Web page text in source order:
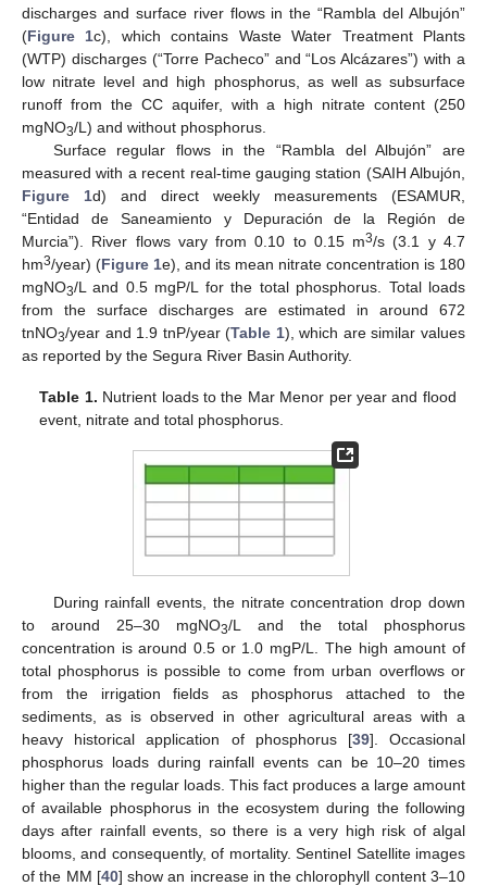
discharges and surface river flows in the “Rambla del Albujón”
(Figure 1c), which contains Waste Water Treatment Plants
(WTP) discharges (“Torre Pacheco” and “Los Alcázares”) with a
low nitrate level and high phosphorus, as well as subsurface
runoff from the CC aquifer, with a high nitrate content (250
mgNO3/L) and without phosphorus.
Surface regular flows in the “Rambla del Albujón” are
measured with a recent real-time gauging station (SAIH Albujón,
Figure 1d) and direct weekly measurements (ESAMUR,
“Entidad de Saneamiento y Depuración de la Región de
Murcia”). River flows vary from 0.10 to 0.15 m3/s (3.1 y 4.7
hm3/year) (Figure 1e), and its mean nitrate concentration is 180
mgNO3/L and 0.5 mgP/L for the total phosphorus. Total loads
from the surface discharges are estimated in around 672
tnNO3/year and 1.9 tnP/year (Table 1), which are similar values
as reported by the Segura River Basin Authority.
Table 1. Nutrient loads to the Mar Menor per year and flood
event, nitrate and total phosphorus.
During rainfall events, the nitrate concentration drop down
to around 25–30 mgNO3/L and the total phosphorus
concentration is around 0.5 or 1.0 mgP/L. The high amount of
total phosphorus is possible to come from urban overflows or
from the irrigation fields as phosphorus attached to the
sediments, as is observed in other agricultural areas with a
heavy historical application of phosphorus [39]. Occasional
phosphorus loads during rainfall events can be 10–20 times
higher than the regular loads. This fact produces a large amount
of available phosphorus in the ecosystem during the following
days after rainfall events, so there is a very high risk of algal
blooms, and consequently, of mortality. Sentinel Satellite images
of the MM [40] show an increase in the chlorophyll content 3–10